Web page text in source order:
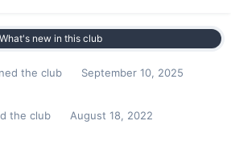
What's new in this club
the club September 10, 2025
the club August 18, 2022